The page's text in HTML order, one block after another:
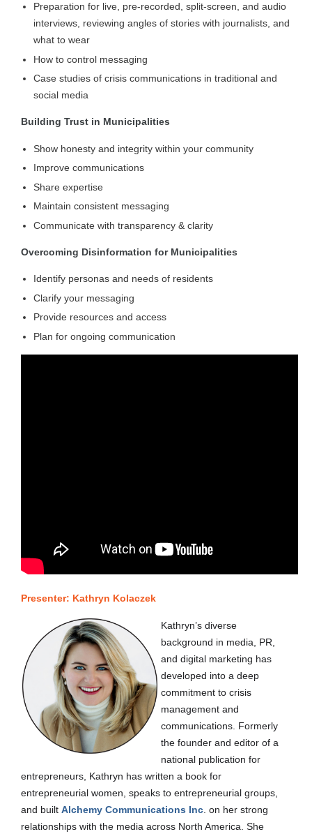
Preparation for live, pre-recorded, split-screen, and audio
interviews, reviewing angles of stories with journalists, and
what to wear
How to control messaging
Case studies of crisis communications in traditional and
social media
Building Trust in Municipalities
Show honesty and integrity within your community
Improve communications
Share expertise
Maintain consistent messaging
Communicate with transparency & clarity
Overcoming Disinformation for Municipalities
Identify personas and needs of residents
Clarify your messaging
Provide resources and access
Plan for ongoing communication
Presenter: Kathryn Kolaczek
Kathryn’s diverse
background in media, PR,
and digital marketing has
developed into a deep
commitment to crisis
management and
communications. Formerly
the founder and editor of a
national publication for
entrepreneurs, Kathryn has written a book for
entrepreneurial women, speaks to entrepreneurial groups,
and built Alchemy Communications Inc . on her strong
relationships with the media across North America. She